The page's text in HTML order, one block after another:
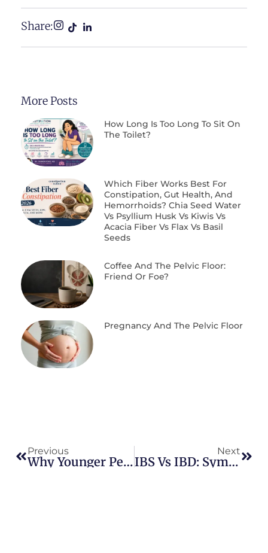
Share:
More Posts
How Long Is Too Long To Sit On
The Toilet?
Which Fiber Works Best For
Constipation, Gut Health, And
Hemorrhoids? Chia Seed Water
Vs Psyllium Husk Vs Kiwis Vs
Acacia Fiber Vs Flax Vs Basil
Seeds
Coffee And The Pelvic Floor:
Friend Or Foe?
Pregnancy And The Pelvic Floor
Previous
Why Younger People Are Getting Colorectal Cancer: What We Know About The Rise Of Early-Onset Disease
Next
IBS Vs IBD: Symptoms, Types Of IBS, And How To Tell The Difference